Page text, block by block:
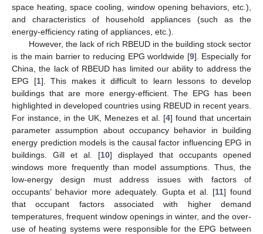
space heating, space cooling, window opening behaviors, etc.),
and characteristics of household appliances (such as the
energy-efficiency rating of appliances, etc.).
However, the lack of rich RBEUD in the building stock sector
is the main barrier to reducing EPG worldwide [9]. Especially for
China, the lack of RBEUD has limited our ability to address the
EPG [1]. This makes it difficult to learn lessons to develop
buildings that are more energy-efficient. The EPG has been
highlighted in developed countries using RBEUD in recent years.
For instance, in the UK, Menezes et al. [4] found that uncertain
parameter assumption about occupancy behavior in building
energy prediction models is the causal factor influencing EPG in
buildings. Gill et al. [10] displayed that occupants opened
windows more frequently than model assumptions. Thus, the
low-energy design must address issues with factors of
occupants’ behavior more adequately. Gupta et al. [11] found
that occupant factors associated with higher demand
temperatures, frequent window openings in winter, and the over-
use of heating systems were responsible for the EPG between